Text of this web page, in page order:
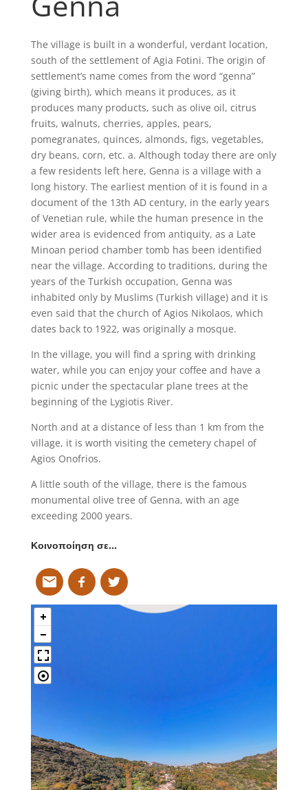
The village is built in a wonderful, verdant location,
south of the settlement of Agia Fotini. The origin of
settlement’s name comes from the word “genna”
(giving birth), which means it produces, as it
produces many products, such as olive oil, citrus
fruits, walnuts, cherries, apples, pears,
pomegranates, quinces, almonds, figs, vegetables,
dry beans, corn, etc. a. Although today there are only
a few residents left here, Genna is a village with a
long history. The earliest mention of it is found in a
document of the 13th AD century, in the early years
of Venetian rule, while the human presence in the
wider area is evidenced from antiquity, as a Late
Minoan period chamber tomb has been identified
near the village. According to traditions, during the
years of the Turkish occupation, Genna was
inhabited only by Muslims (Turkish village) and it is
even said that the church of Agios Nikolaos, which
dates back to 1922, was originally a mosque.
In the village, you will find a spring with drinking
water, while you can enjoy your coffee and have a
picnic under the spectacular plane trees at the
beginning of the Lygiotis River.
North and at a distance of less than 1 km from the
village, it is worth visiting the cemetery chapel of
Agios Onofrios.
A little south of the village, there is the famous
monumental olive tree of Genna, with an age
exceeding 2000 years.
Κοινοποίηση σε…